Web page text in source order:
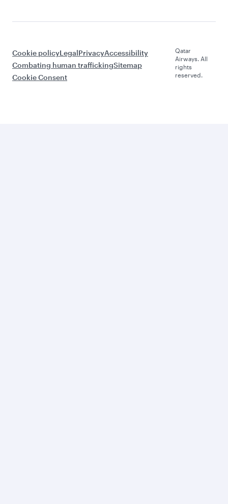
Cookie policyLegalPrivacyAccessibility
Combating human traffickingSitemap
Cookie Consent
Qatar
Airways. All
rights
reserved.